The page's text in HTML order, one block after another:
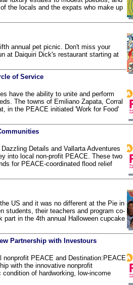
the locals and the expats who make up
annual pet picnic. Don't miss your
at Daiquiri Dick's restaurant starting at
of Service
have the ability to unite and perform
The towns of Emiliano Zapata, Corral
in the PEACE initiated 'Work for Food'
Details and Vallarta Adventures
into local non-profit PEACE. These two
for PEACE-coordinated flood relief
US and it was no different at the Pie in
students, their teachers and program co-
in the 4th annual Halloween cupcake
Partnership with Investours
PEACE and Destination:PEACE
with the innovative nonprofit
of hardworking, low-income